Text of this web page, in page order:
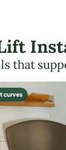
that
curves